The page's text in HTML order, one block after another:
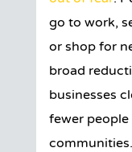
go to work,
or shop for
broad
businesses
fewer
communities.